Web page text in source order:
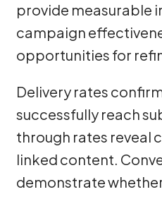
provide measurable
campaign
opportunities for
Delivery rates
successfully reach
through rates reveal
linked content.
demonstrate